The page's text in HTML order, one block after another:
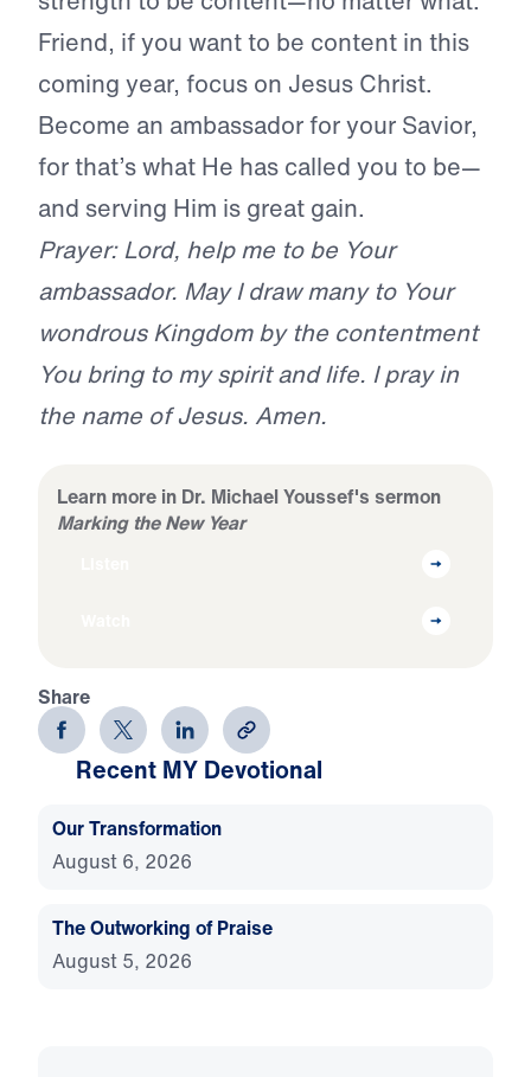
Friend, if you want to be content in this
coming year, focus on Jesus Christ.
Become an ambassador for your Savior,
for that’s what He has called you to be—
and serving Him is great gain.
Prayer: Lord, help me to be Your
ambassador. May I draw many to Your
wondrous Kingdom by the contentment
You bring to my spirit and life. I pray in
the name of Jesus. Amen.
Learn more in Dr. Michael Youssef's sermon
Marking the New Year
Share
Recent MY Devotional
Our Transformation
August 6, 2026
The Outworking of Praise
August 5, 2026